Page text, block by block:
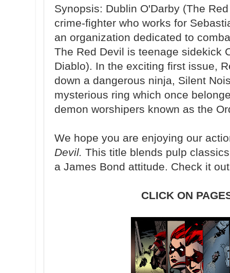
Synopsis: Dublin O'Darby (The
crime-fighter who works for
an organization dedicated to
The Red Devil is teenage sidekick
Diablo). In the exciting first issue,
down a dangerous ninja, Silent
mysterious ring which once
demon worshipers known as the
We hope you are enjoying our
Devil. This title blends pulp
a James Bond attitude. Check it
CLICK ON